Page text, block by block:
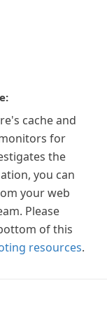
cache and
for
the
you can
your web
Please
of this
resources.